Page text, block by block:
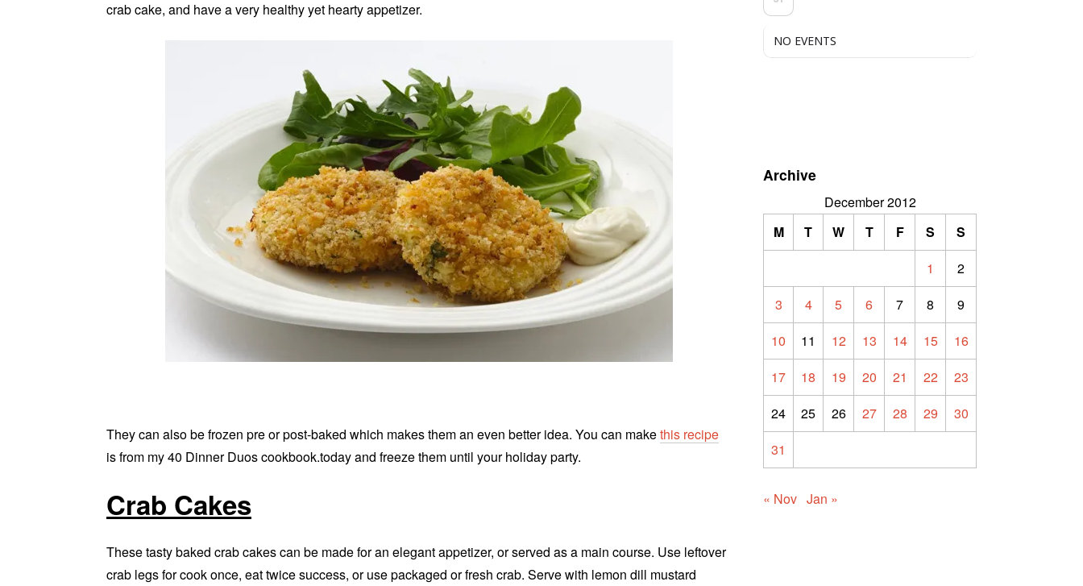
crab cake, and have a very healthy yet hearty appetizer.
They can also be frozen pre or post-baked which makes them an even better idea. You can makethis recipe
is from my 40 Dinner Duos cookbook.today and freeze them until your holiday party.
Crab Cakes
These tasty baked crab cakes can be made for an elegant appetizer, or served as a main course. Use leftover
crab legs for cook once, eat twice success, or use packaged or fresh crab. Serve with lemon dill mustard
NO EVENTS
Archive
December 2012
M
T W T F S
S
1
2
3
4 5 6 7 8
9
10
11 12 13 14 15
16
17
18 19 20 21 22
23
24
25 26 27 28 29
30
31
« Nov Jan »